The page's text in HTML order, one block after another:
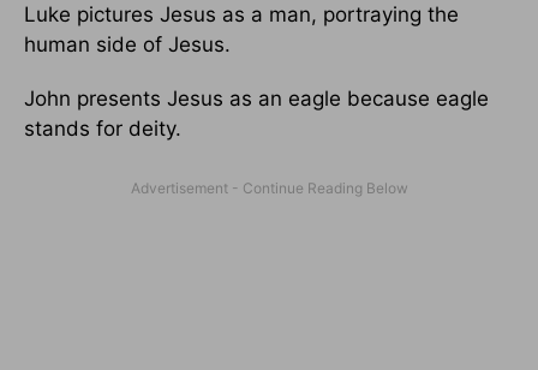
Luke pictures Jesus as a man, portraying the
human side of Jesus.
John presents Jesus as an eagle because eagle
stands for deity.